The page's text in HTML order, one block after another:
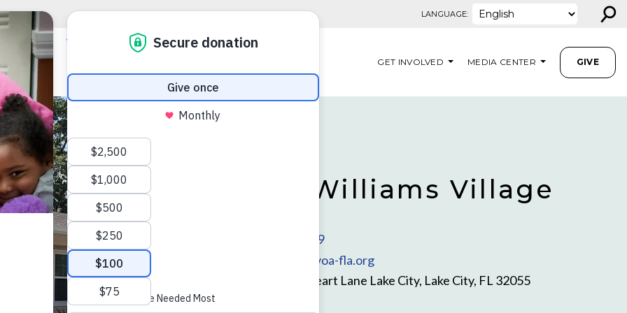
LANGUAGE: ⚲
GET INVOLVED MEDIA CENTER GIVE
Louis Williams Village
(386) 319-7179
lakecityinfo@voa-fla.org
1079 NW Mineart Lane Lake City, Lake City, FL 32055